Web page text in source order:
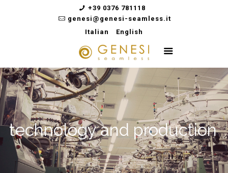
+39 0376 781118
genesi@genesi-seamless.it
Italian
English
technology and production